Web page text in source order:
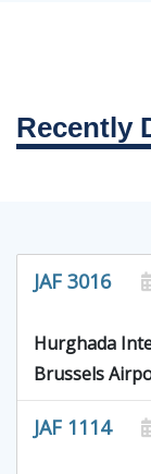
Recently
JAF 3016
Hurghada
Brussels
JAF 1114